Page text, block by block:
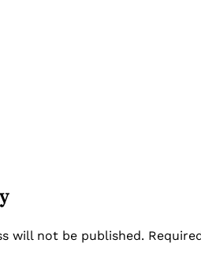
will not be published.